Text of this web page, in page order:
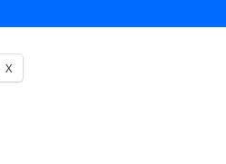
X